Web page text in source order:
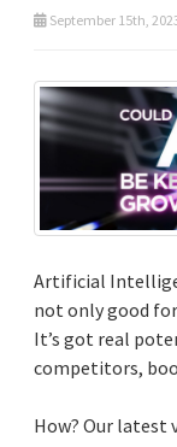
September 15th,
Artificial
not only good
It’s got real
competitors,
How? Our latest